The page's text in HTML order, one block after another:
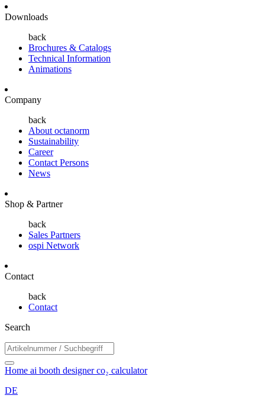
Downloads
back
Brochures & Catalogs
Technical Information
Animations
Company
back
About octanorm
Sustainability
Career
Contact Persons
News
Shop & Partner
back
Sales Partners
ospi Network
Contact
back
Contact
Search
Home ai booth designerco₂ calculator
DE